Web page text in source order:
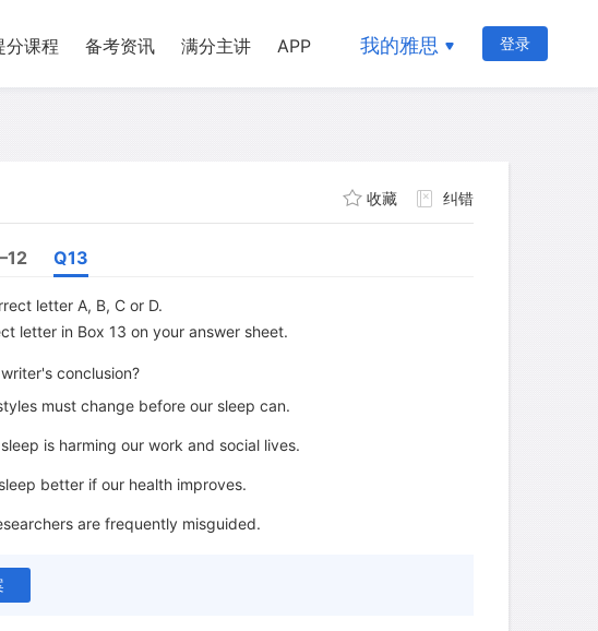
分课程 备考资讯 满分主讲 APP 我的雅思 登录
收藏 纠错
Q13
letter A, B, C or D.
letter in Box 13 on your answer sheet.
conclusion?
must change before our sleep can.
is harming our work and social lives.
better if our health improves.
are frequently misguided.